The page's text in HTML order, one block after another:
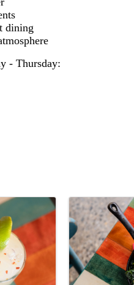
dining
- Thursday: